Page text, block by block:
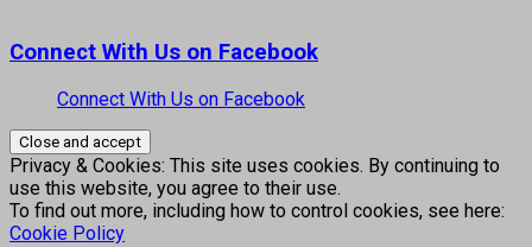
Connect With Us on Facebook
Connect With Us on Facebook
Privacy & Cookies: This site uses cookies. By continuing to
use this website, you agree to their use.
To find out more, including how to control cookies, see here:
Cookie Policy